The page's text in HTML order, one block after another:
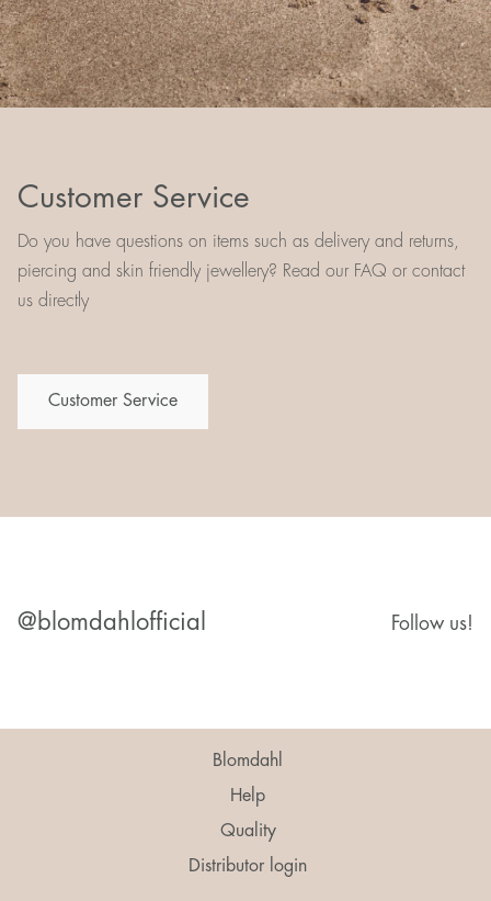
Customer Service
Do you have questions on items such as delivery and returns,
piercing and skin friendly jewellery? Read our FAQ or contact
us directly
Customer Service
@blomdahlofficial Follow us!
Blomdahl
Help
Quality
Distributor login